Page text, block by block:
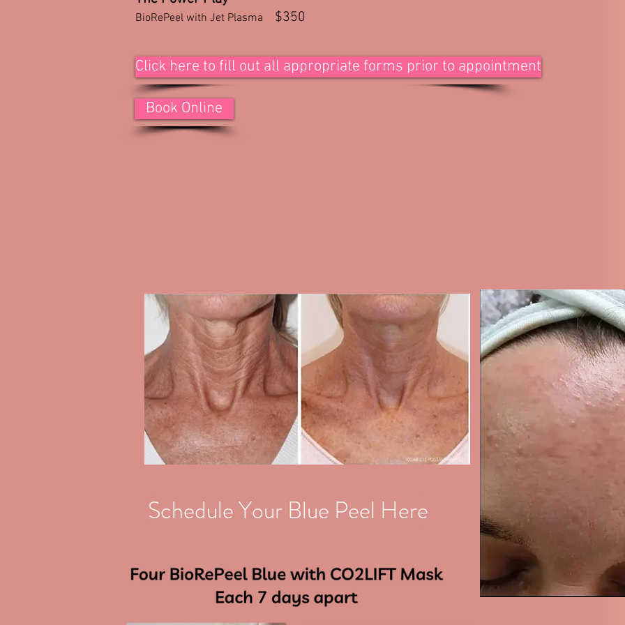
BioRePeel with Jet Plasma $350
Click here to fill out all appropriate forms prior to appointment
Book Online
Schedule Your Blue Peel Here